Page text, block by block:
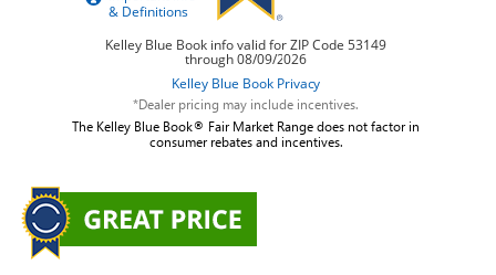
*Dealer pricing may include incentives.
The Kelley Blue Book® Fair Market Range does not factor in
consumer rebates and incentives.